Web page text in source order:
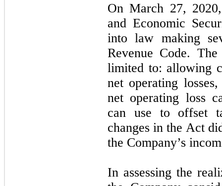
On March 27,
and Economic
into law making
Revenue Code.
limited to: allowing
net operating
net operating loss
can use to offset
changes in the Act
the Company’s
In assessing the